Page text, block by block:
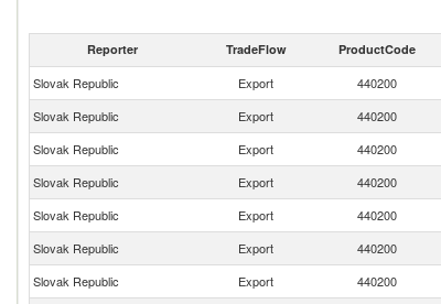
Reporter TradeFlow ProductCode
Slovak Republic Export 440200
Slovak Republic
Export 440200
Slovak Republic
Export 440200
Slovak Republic
Export 440200
Slovak Republic
Export 440200
Slovak Republic
Export 440200
Slovak Republic
Export 440200